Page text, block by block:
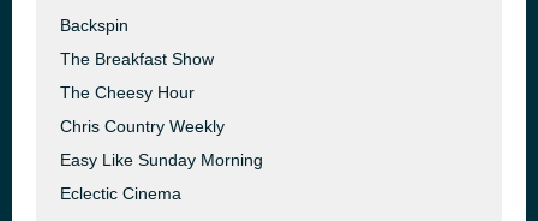
Backspin
The Breakfast Show
The Cheesy Hour
Chris Country Weekly
Easy Like Sunday Morning
Eclectic Cinema